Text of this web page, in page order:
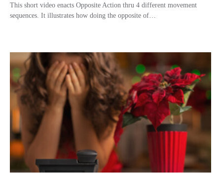
This short video enacts Opposite Action thru 4 different movement
sequences. It illustrates how doing the opposite of…